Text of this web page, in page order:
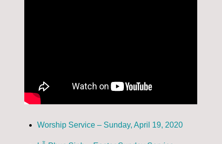
Worship Service – Sunday, April 19, 2020